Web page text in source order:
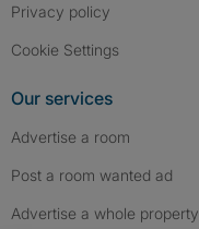
Privacy policy
Cookie Settings
Our services
Advertise a room
Post a room wanted ad
Advertise a whole property